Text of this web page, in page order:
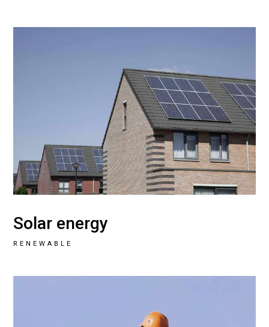
Solar energy
RENEWABLE